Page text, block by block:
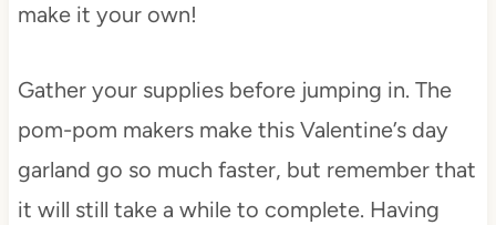
make it your own!
Gather your supplies before jumping in. The
pom-pom makers make this Valentine’s day
garland go so much faster, but remember that
it will still take a while to complete. Having